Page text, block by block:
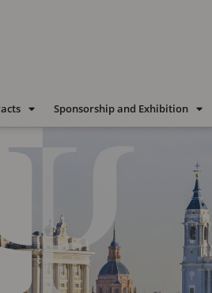
Sponsorship and Exhibition